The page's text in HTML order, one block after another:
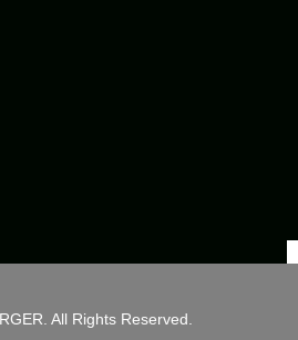
All Rights Reserved.